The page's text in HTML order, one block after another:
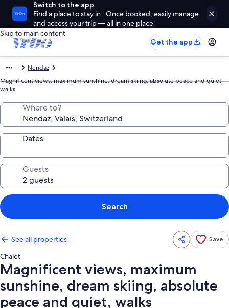
Switch to the app
Find a place to stay in . Once booked, easily manage
and access your trip — all in one place
Skip to main content
Get the app
Nendaz
Magnificent views, maximum sunshine, dream skiing, absolute peace and quiet,
walks
Where to?
Dates
Guests
Search
See all properties Save
Chalet
Magnificent views, maximum
sunshine, dream skiing, absolute
peace and quiet, walks